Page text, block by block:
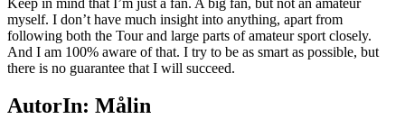
myself. I don’t have much insight into anything, apart from
following both the Tour and large parts of amateur sport closely.
And I am 100% aware of that. I try to be as smart as possible, but
there is no guarantee that I will succeed.
AutorIn: Målin